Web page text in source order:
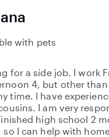
with pets
for a side job. I work
4, but other
time. I have
I am very
high school 2
so I can help with